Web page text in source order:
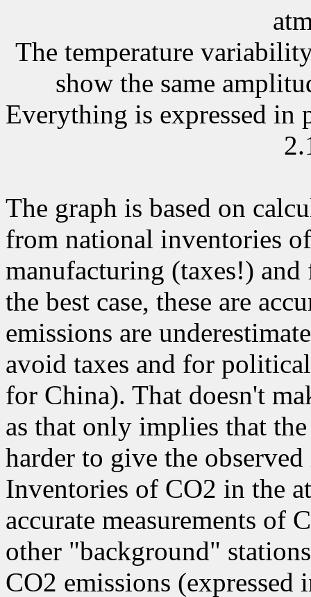
The temperature
show the same
Everything is expressed in
The graph is based on
from national inventories
manufacturing (taxes!)
the best case, these are
emissions are
avoid taxes and for
for China). That doesn't
as that only implies that
harder to give the
Inventories of CO2 in the
accurate measurements of
other "background"
CO2 emissions